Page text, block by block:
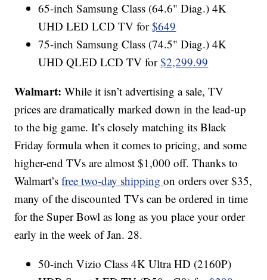
65-inch Samsung Class (64.6" Diag.) 4K
UHD LED LCD TV for$649
75-inch Samsung Class (74.5" Diag.) 4K
UHD QLED LCD TV for$2,299.99
Walmart:While it isn’t advertising a sale, TV
prices are dramatically marked down in the lead-up
to the big game. It’s closely matching its Black
Friday formula when it comes to pricing, and some
higher-end TVs are almost $1,000 off. Thanks to
Walmart’sfree two-day shippingon orders over $35,
many of the discounted TVs can be ordered in time
for the Super Bowl as long as you place your order
early in the week of Jan. 28.
50-inch Vizio Class 4K Ultra HD (2160P)